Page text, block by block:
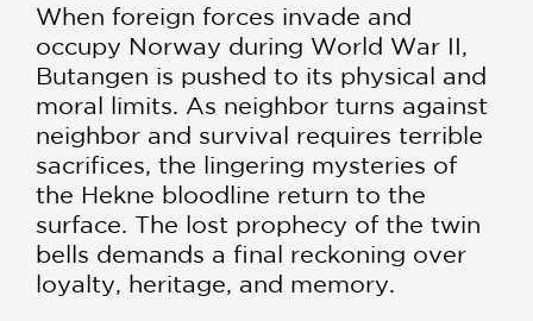
When foreign forces invade and
occupy Norway during World War II,
Butangen is pushed to its physical and
moral limits. As neighbor turns against
neighbor and survival requires terrible
sacrifices, the lingering mysteries of
the Hekne bloodline return to the
surface. The lost prophecy of the twin
bells demands a final reckoning over
loyalty, heritage, and memory.